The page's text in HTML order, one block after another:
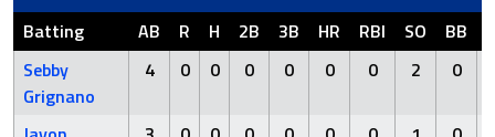
Batting AB R H 2B 3B HR RBI SO BB
Sebby
Grignano
4 0 0 0 0 0 0 2 0